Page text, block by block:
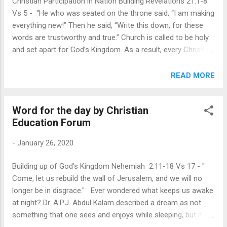
God is the one who determines what is good
or bad, and He does not go by how it affects
our plans but by whether or not it
accomplishes His. His plan is that we could
be “a royal priesthood, a holy nation, His own
“ proclaim the praises of Him who called us
Vs 5 - “He who was seated on the throne said, “I am making
everything new!” Then he said, “Write this down, for these
words are trustworthy and true.” Church is called to be holy
and set apart for God’s Kingdom. As a result, every Christian
every day of our lives. The book of Revelation reminds early
persecution. Every Christian must live as if we are a new
creation in Christ every day. Church needs to model God’s
we can see that patterns of the world have crept into the
Church to be prepared “as a bride beautifully dressed for her
husband”. God is not looking for external beauty or success,
but consistency in character, ...
READ MORE
Word for the day by Christian
Education Forum
- January 26, 2020
Building up of God's Kingdom Nehemiah 2:11-18 Vs 17 - "
Come, let us rebuild the wall of Jerusalem, and we will no
longer be in disgrace." Ever wondered what keeps us awake
at night? Dr. A.P.J. Abdul Kalam described a dream as not
something that one sees and enjoys while sleeping, but it is